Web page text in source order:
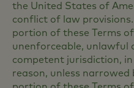
the United States of
conflict of law
portion of these Terms of
unenforceable, unlawful
competent jurisdiction,
reason, unless narrowed